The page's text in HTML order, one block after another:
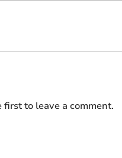
to leave a comment.